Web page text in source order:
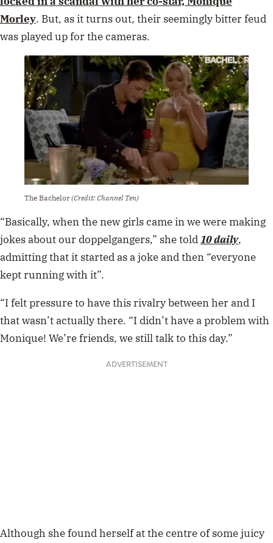
The Bachelor(Credit: Channel Ten)
“Basically, when the new girls came in we were making
jokes about our doppelgangers,” she told10 daily,
admitting that it started as a joke and then “everyone
kept running with it”.
“I felt pressure to have this rivalry between her and I
that wasn’t actually there.“I didn’t have a problem with
Monique! We’re friends, we still talk to this day.”
Although she found herself at the centre of some juicy
drama, Nichole said she grew tired of being the villain
and decided halfway through the season that she was
going to steer clear of any further conflict. So, basically,
the work for her!
“The other dramas that happened were more
involved in those!” she said.
Madison S